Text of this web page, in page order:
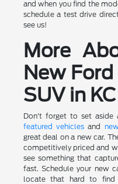
and when you find the
schedule a test drive
see us!
More
New Ford
SUV in KC
Don't forget to set aside
featured vehiclesand
great deal on a new car.
competitively priced and
see something that
fast. Schedule your new
locate that hard to find